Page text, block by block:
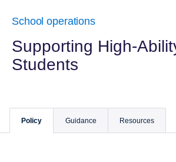
Advisory
School operations
Supporting High-
Students
Policy Guidance Resources